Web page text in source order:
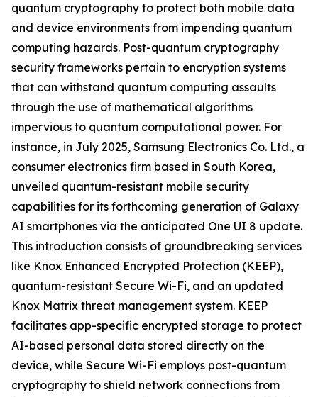
quantum cryptography to protect both mobile data
and device environments from impending quantum
computing hazards. Post-quantum cryptography
security frameworks pertain to encryption systems
that can withstand quantum computing assaults
through the use of mathematical algorithms
impervious to quantum computational power. For
instance, in July 2025, Samsung Electronics Co. Ltd., a
consumer electronics firm based in South Korea,
unveiled quantum-resistant mobile security
capabilities for its forthcoming generation of Galaxy
AI smartphones via the anticipated One UI 8 update.
This introduction consists of groundbreaking services
like Knox Enhanced Encrypted Protection (KEEP),
quantum-resistant Secure Wi-Fi, and an updated
Knox Matrix threat management system. KEEP
facilitates app-specific encrypted storage to protect
AI-based personal data stored directly on the
device, while Secure Wi-Fi employs post-quantum
cryptography to shield network connections from